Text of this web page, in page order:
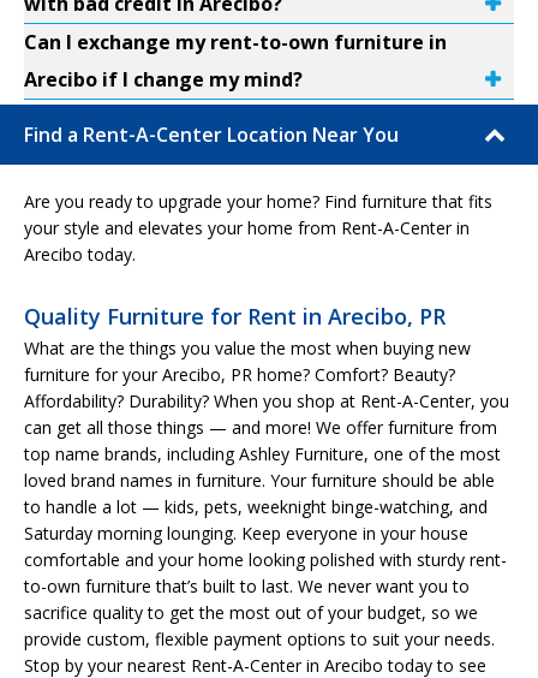
Can I exchange my rent-to-own furniture in
Arecibo if I change my mind?
Find a Rent-A-Center Location Near You
Are you ready to upgrade your home? Find furniture that fits
your style and elevates your home from Rent-A-Center in
Arecibo today.
Quality Furniture for Rent in Arecibo, PR
What are the things you value the most when buying new
furniture for your Arecibo, PR home? Comfort? Beauty?
Affordability? Durability? When you shop at Rent-A-Center, you
can get all those things — and more! We offer furniture from
top name brands, including Ashley Furniture, one of the most
loved brand names in furniture. Your furniture should be able
to handle a lot — kids, pets, weeknight binge-watching, and
Saturday morning lounging. Keep everyone in your house
comfortable and your home looking polished with sturdy rent-
to-own furniture that’s built to last. We never want you to
sacrifice quality to get the most out of your budget, so we
provide custom, flexible payment options to suit your needs.
Stop by your nearest Rent-A-Center in Arecibo today to see